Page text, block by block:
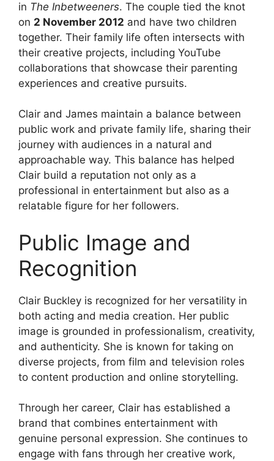
in The Inbetweeners. The couple tied the knot
on 2 November 2012 and have two children
together. Their family life often intersects with
their creative projects, including YouTube
collaborations that showcase their parenting
experiences and creative pursuits.
Clair and James maintain a balance between
public work and private family life, sharing their
journey with audiences in a natural and
approachable way. This balance has helped
Clair build a reputation not only as a
professional in entertainment but also as a
relatable figure for her followers.
Public Image and
Recognition
Clair Buckley is recognized for her versatility in
both acting and media creation. Her public
image is grounded in professionalism, creativity,
and authenticity. She is known for taking on
diverse projects, from film and television roles
to content production and online storytelling.
Through her career, Clair has established a
brand that combines entertainment with
genuine personal expression. She continues to
engage with fans through her creative work,